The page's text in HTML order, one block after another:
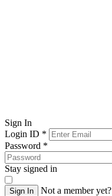
Sign In
Login ID *
Password *
Stay signed in
Sign In Not a member yet?